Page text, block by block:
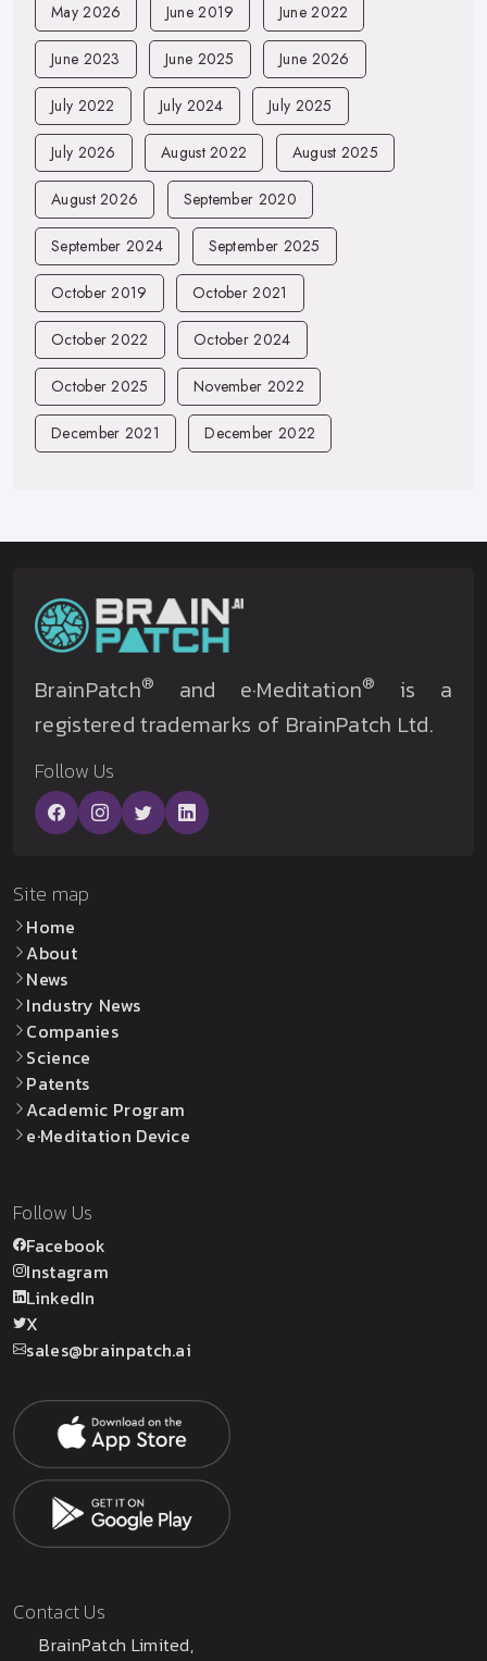
May 2026 June 2019 June 2022
June 2023 June 2025 June 2026
July 2022 July 2024 July 2025
July 2026 August 2022 August 2025
August 2026 September 2020
September 2024 September 2025
October 2019 October 2021
October 2022 October 2024
October 2025 November 2022
December 2021 December 2022
BrainPatch® and e·Meditation®
is a
registered trademarks of BrainPatch Ltd.
Follow Us
Site map
Home
About
News
Industry News
Companies
Science
Patents
Academic Program
e·Meditation Device
Follow Us
Facebook
Instagram
LinkedIn
X
sales@brainpatch.ai
Contact Us
BrainPatch Limited,